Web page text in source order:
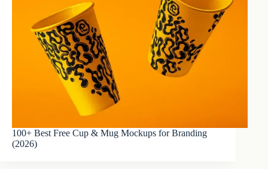
100+ Best Free Cup & Mug Mockups for Branding
(2026)